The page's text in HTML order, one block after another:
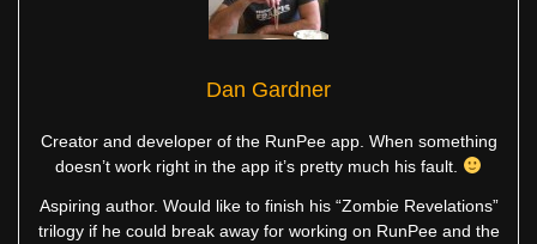
Dan Gardner
Creator and developer of the RunPee app. When something
doesn’t work right in the app it’s pretty much his fault.
Aspiring author. Would like to finish his “Zombie Revelations”
trilogy if he could break away for working on RunPee and the